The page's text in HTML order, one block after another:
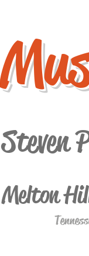
Steven
Melton